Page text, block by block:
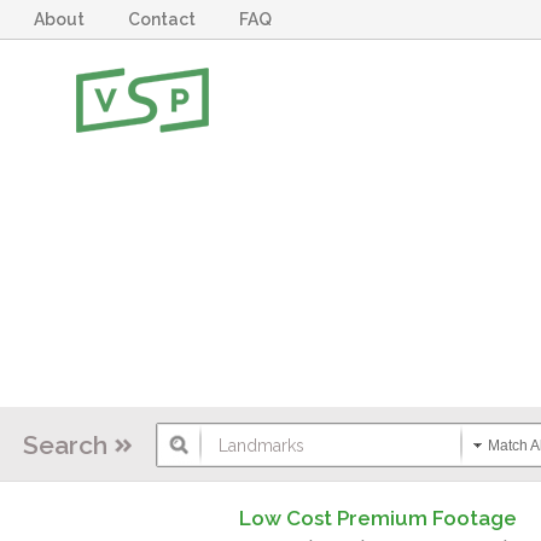
About Contact FAQ
Search Match
Low Cost Premium Footage